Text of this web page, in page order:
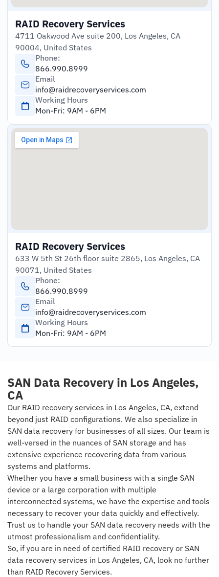
RAID Recovery Services
4711 Oakwood Ave suite 200, Los Angeles, CA
90004, United States
Phone:
866.990.8999
Email
info@raidrecoveryservices.com
Working Hours
Mon-Fri: 9AM - 6PM
RAID Recovery Services
633 W 5th St 26th floor suite 2865, Los Angeles, CA
90071, United States
Phone:
866.990.8999
Email
info@raidrecoveryservices.com
Working Hours
Mon-Fri: 9AM - 6PM
SAN Data Recovery in​ Los Angeles,
CA
Our RAID recovery services in Los Angeles, CA, extend
beyond just RAID configurations. We also specialize in
SAN data recovery for businesses of all sizes. Our team is
well-versed in the nuances of SAN storage and has
extensive experience recovering data from various
systems and platforms.
Whether you have a small business with a single SAN
device or a large corporation with multiple
interconnected systems, we have the expertise and tools
necessary to recover your data quickly and effectively.
Trust us to handle your SAN data recovery needs with the
utmost professionalism and confidentiality.
So, if you are in need of certified RAID recovery or SAN
data recovery services in Los Angeles, CA, look no further
than RAID Recovery Services.